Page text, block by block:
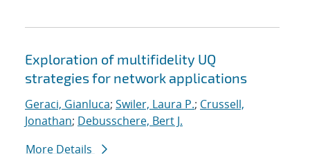
Exploration of multifidelity UQ
strategies for network applications
Geraci, Gianluca; Swiler, Laura P.; Crussell,
Jonathan; Debusschere, Bert J.
More Details